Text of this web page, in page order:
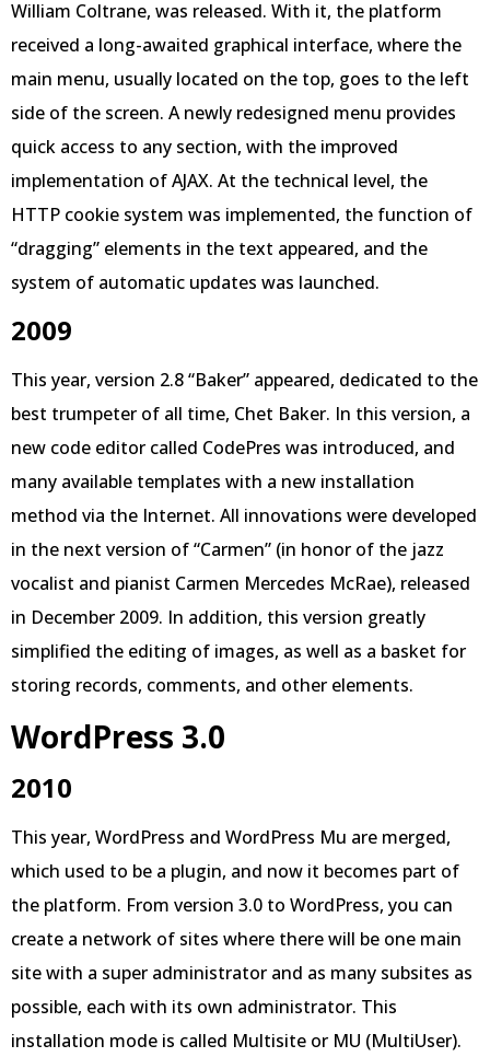
William Coltrane, was released. With it, the platform
received a long-awaited graphical interface, where the
main menu, usually located on the top, goes to the left
side of the screen. A newly redesigned menu provides
quick access to any section, with the improved
implementation of AJAX. At the technical level, the
HTTP cookie system was implemented, the function of
“dragging” elements in the text appeared, and the
system of automatic updates was launched.
2009
This year, version 2.8 “Baker” appeared, dedicated to the
best trumpeter of all time, Chet Baker. In this version, a
new code editor called CodePres was introduced, and
many available templates with a new installation
method via the Internet. All innovations were developed
in the next version of “Carmen” (in honor of the jazz
vocalist and pianist Carmen Mercedes McRae), released
in December 2009. In addition, this version greatly
simplified the editing of images, as well as a basket for
storing records, comments, and other elements.
WordPress 3.0
2010
This year, WordPress and WordPress Mu are merged,
which used to be a plugin, and now it becomes part of
the platform. From version 3.0 to WordPress, you can
create a network of sites where there will be one main
site with a super administrator and as many subsites as
possible, each with its own administrator. This
installation mode is called Multisite or MU (MultiUser).